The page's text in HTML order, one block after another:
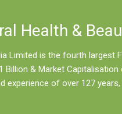
Health &
Limited is the fourth largest
Billion & Market
experience of over 127